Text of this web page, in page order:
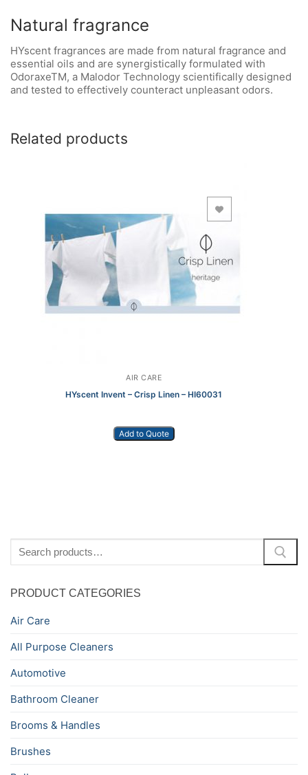
Natural fragrance
HYscent fragrances are made from natural fragrance and
essential oils and are synergistically formulated with
OdoraxeTM, a Malodor Technology scientifically designed
and tested to effectively counteract unpleasant odors.
Related products
AIR CARE
HYscent Invent – Crisp Linen – HI60031
Add to Quote
for:
PRODUCT CATEGORIES
Air Care
All Purpose Cleaners
Automotive
Bathroom Cleaner
Brooms & Handles
Brushes